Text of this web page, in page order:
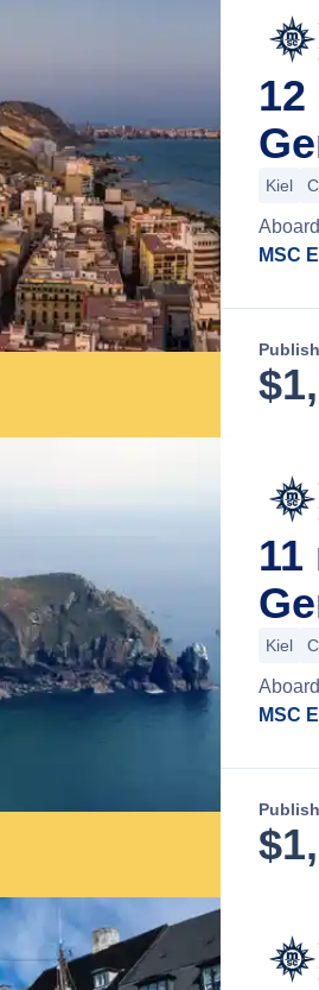
Kiel
Aboard
MSC
$
Kiel
Aboard
MSC
$